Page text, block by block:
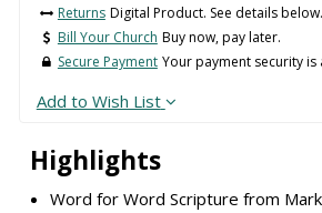
Highlights
Word for Word Scripture from
Returns Digital Product. See details below.
Bill Your Church Buy now, pay later.
Secure Payment Your payment security
Add to Wish List